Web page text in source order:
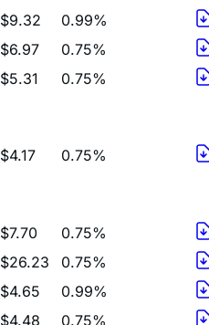
$6.97
0.75%
$5.31 0.75%
$26.23
0.75%
$4.65
0.99%
$4.48
0.75%
$15.65
0.75%